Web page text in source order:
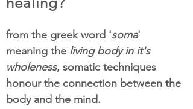
from the greek word 'soma'
meaning the living body in it's
wholeness, somatic techniques
honour the connection between the
body and the mind.